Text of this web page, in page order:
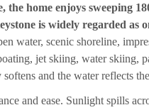
the home enjoys sweeping
is widely regarded as
water, scenic shoreline,
jet skiing, water skiing,
and the water reflects
and ease. Sunlight spills